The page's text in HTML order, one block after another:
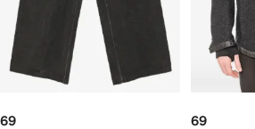
69 69